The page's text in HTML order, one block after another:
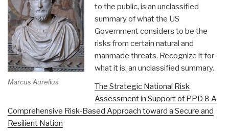
Marcus Aurelius
to the public, is an unclassified
summary of what the US
Government considers to be the
risks from certain natural and
manmade threats. Recognize it for
what it is: an unclassified summary.
The Strategic National Risk
Assessment in Support of PPD 8 A
Comprehensive Risk-Based Approach toward a Secure and
Resilient Nation